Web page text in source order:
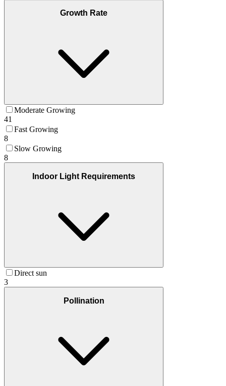
Growth Rate
Moderate Growing
41
Fast Growing
8
Slow Growing
8
Indoor Light Requirements
Direct sun
3
Pollination